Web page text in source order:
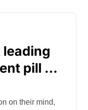
leading
pill on